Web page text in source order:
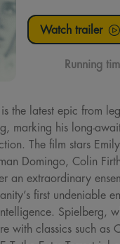
Watch trailer
Running
the latest epic from
marking his long-
The film stars
Domingo, Colin
an extraordinary
first undeniable
Spielberg,
with classics such as